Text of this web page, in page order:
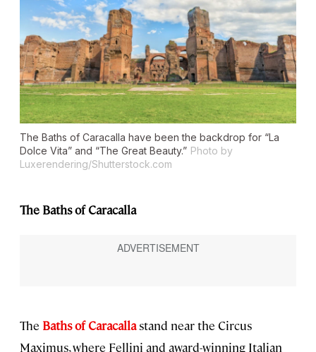
The Baths of Caracalla have been the backdrop for “La
Dolce Vita” and “The Great Beauty.” Photo by
Luxerendering/Shutterstock.com
The Baths of Caracalla
The Baths of Caracallastand near the Circus
Maximus, where Fellini and award-winning Italian